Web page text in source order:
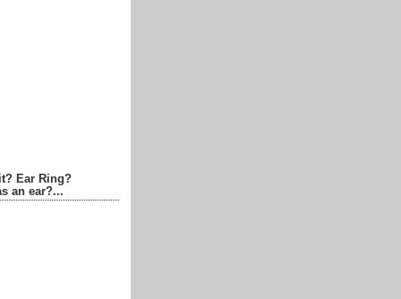
Ear Ring?
an ear?...